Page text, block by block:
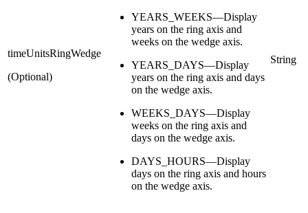
timeUnitsRingWedge
(Optional)
YEARS_WEEKS—Display
years on the ring axis and
weeks on the wedge axis.
YEARS_DAYS—Display
years on the ring axis and days
on the wedge axis.
WEEKS_DAYS—Display
weeks on the ring axis and
days on the wedge axis.
DAYS_HOURS—Display
days on the ring axis and hours
on the wedge axis.
String